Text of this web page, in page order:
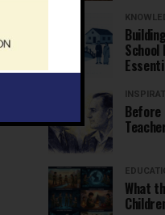
Before
What